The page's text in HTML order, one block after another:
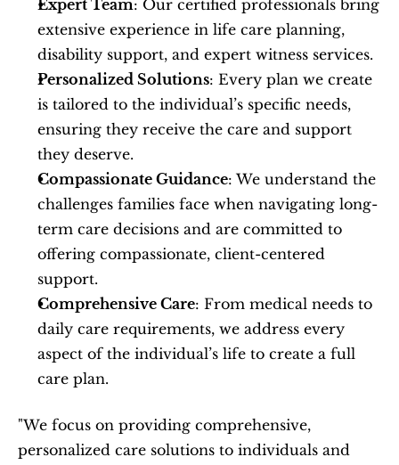
Expert Team: Our certified professionals bring
extensive experience in life care planning,
disability support, and expert witness services.
Personalized Solutions: Every plan we create
is tailored to the individual’s specific needs,
ensuring they receive the care and support
they deserve.
Compassionate Guidance: We understand the
challenges families face when navigating long-
term care decisions and are committed to
offering compassionate, client-centered
support.
Comprehensive Care: From medical needs to
daily care requirements, we address every
aspect of the individual’s life to create a full
care plan.
"We focus on providing comprehensive,
personalized care solutions to individuals and